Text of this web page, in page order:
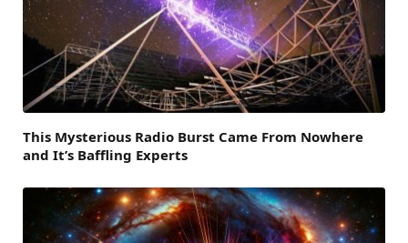
This Mysterious Radio Burst Came From Nowhere
and It’s Baffling Experts